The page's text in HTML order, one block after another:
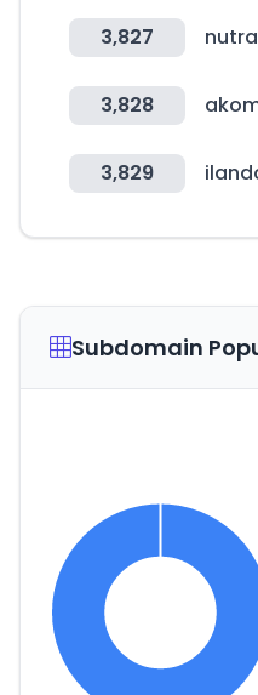
3,827
3,828
3,829
Subdomain